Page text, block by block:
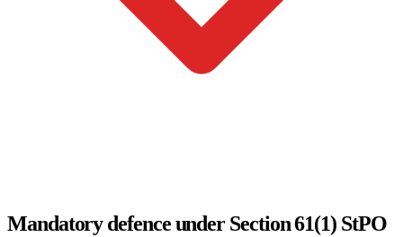
Mandatory defence under Section 61(1) StPO